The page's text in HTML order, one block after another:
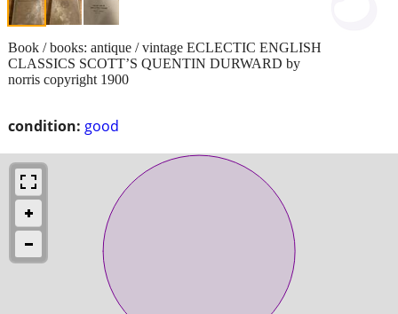
condition: good
Book / books: antique / vintage ECLECTIC ENGLISH
CLASSICS SCOTT’S QUENTIN DURWARD by
norris copyright 1900